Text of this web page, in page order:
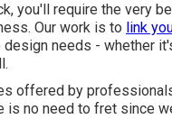
you'll require the very
Our work is to link
needs - whether
offered by
is no need to fret since